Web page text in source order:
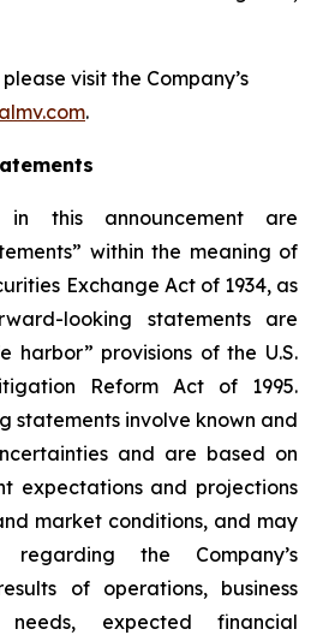
visit the Company’s
.
in this announcement are
within the meaning of
Exchange Act of 1934, as
looking statements are
harbor” provisions of the U.S.
Reform Act of 1995.
statements involve known and
and are based on
expectations and projections
market conditions, and may
regarding the Company’s
of operations, business
expected financial